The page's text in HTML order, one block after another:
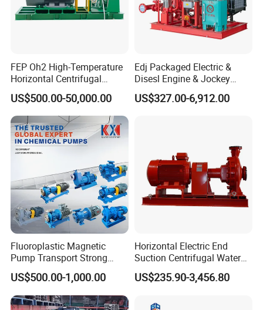
FEP Oh2 High-Temperature
Horizontal Centrifugal
Pump
US$500.00-50,000.00
Edj Packaged Electric &
Disesl Engine & Jockey
Pump Systems
US$327.00-6,912.00
Fluoroplastic Magnetic
Pump Transport Strong
Acid. Strong Alkali and
Toxic Chemical Medium
US$500.00-1,000.00
Horizontal Electric End
Suction Centrifugal Water
Pump for Fire Fighting
US$235.90-3,456.80